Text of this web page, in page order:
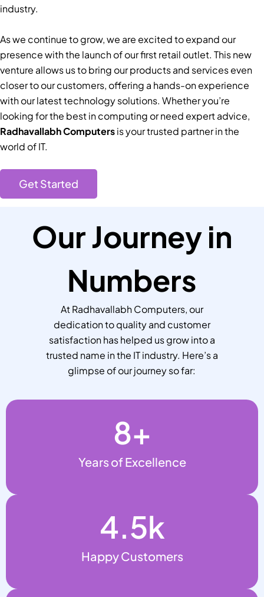
industry.
As we continue to grow, we are excited to expand our
presence with the launch of our first retail outlet. This new
venture allows us to bring our products and services even
closer to our customers, offering a hands-on experience
with our latest technology solutions. Whether you’re
looking for the best in computing or need expert advice,
Radhavallabh Computersis your trusted partner in the
world of IT.
Get Started
Our Journey in
Numbers
At Radhavallabh Computers, our
dedication to quality and customer
satisfaction has helped us grow into a
trusted name in the IT industry. Here’s a
glimpse of our journey so far:
Years of Excellence
8+
Happy Customers
4.5k